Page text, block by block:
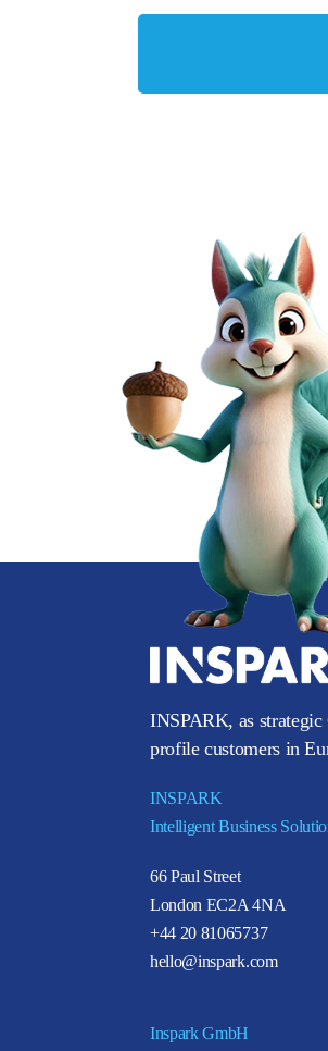
INSPARK, as strategic
profile customers in
INSPARK
Intelligent Business
66 Paul Street
London EC2A 4NA
+44 20 81065737
hello@inspark.com
Inspark GmbH